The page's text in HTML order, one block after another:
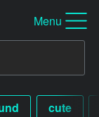
Menu
cute